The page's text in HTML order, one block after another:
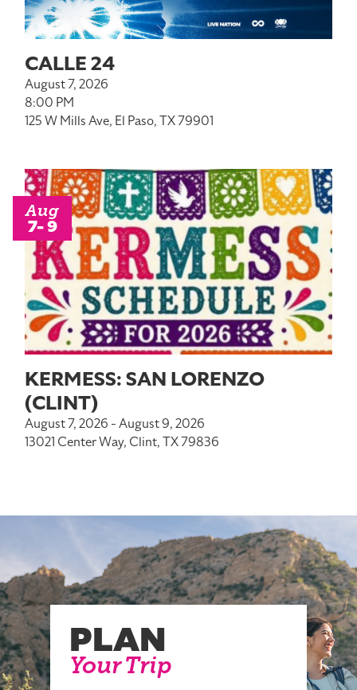
CALLE 24
August 7, 2026
8:00 PM
125 W Mills Ave, El Paso, TX 79901
KERMESS: SAN LORENZO
(CLINT)
August 7, 2026 - August 9, 2026
13021 Center Way, Clint, TX 79836
Aug
7- 9
PLAN
Your Trip